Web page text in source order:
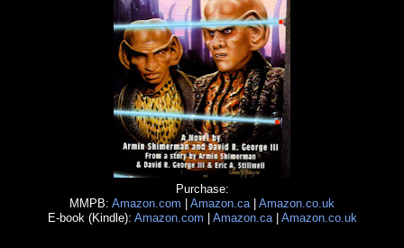
Purchase:
MMPB: Amazon.com Amazon.ca| Amazon.co.uk
E-book (Kindle): Amazon.com Amazon.ca| Amazon.co.uk